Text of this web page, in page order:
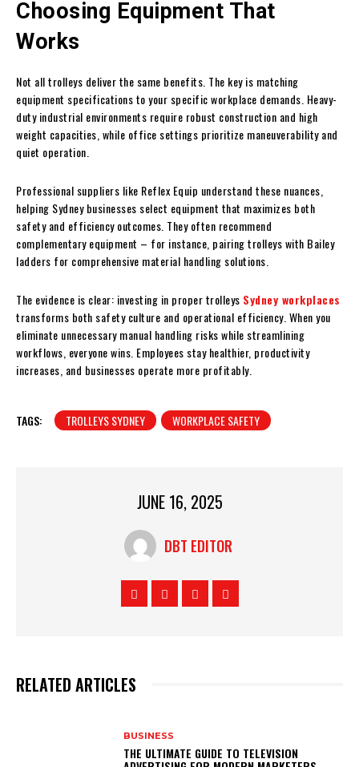
Choosing Equipment That
Works
Not all trolleys deliver the same benefits. The key is matching
equipment specifications to your specific workplace demands. Heavy-
duty industrial environments require robust construction and high
weight capacities, while office settings prioritize maneuverability and
quiet operation.
Professional suppliers like Reflex Equip understand these nuances,
helping Sydney businesses select equipment that maximizes both
safety and efficiency outcomes. They often recommend
complementary equipment – for instance, pairing trolleys with Bailey
ladders for comprehensive material handling solutions.
The evidence is clear: investing in proper trolleys Sydney workplaces
transforms both safety culture and operational efficiency. When you
eliminate unnecessary manual handling risks while streamlining
workflows, everyone wins. Employees stay healthier, productivity
increases, and businesses operate more profitably.
TAGS: TROLLEYS SYDNEY WORKPLACE SAFETY
JUNE 16, 2025
DBT EDITOR
RELATED ARTICLES
BUSINESS
THE ULTIMATE GUIDE TO TELEVISION